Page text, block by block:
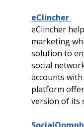
eClincher
eClincher
marketing
solution to
social
accounts
platform
version of its